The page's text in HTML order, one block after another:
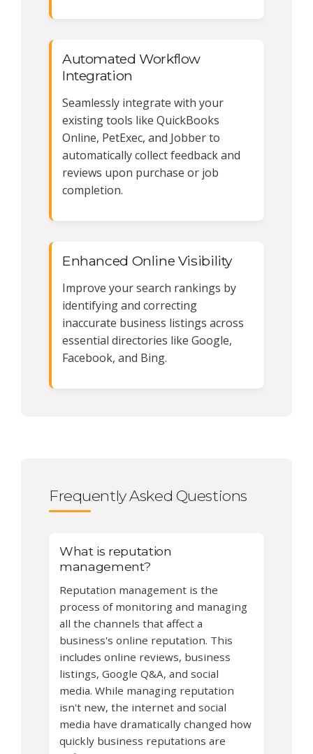
Automated Workflow
Integration
Seamlessly integrate with your
existing tools like QuickBooks
Online, PetExec, and Jobber to
automatically collect feedback and
reviews upon purchase or job
completion.
Enhanced Online Visibility
Improve your search rankings by
identifying and correcting
inaccurate business listings across
essential directories like Google,
Facebook, and Bing.
Frequently Asked Questions
What is reputation
management?
Reputation management is the
process of monitoring and managing
all the channels that affect a
business's online reputation. This
includes online reviews, business
listings, Google Q&A, and social
media. While managing reputation
isn't new, the internet and social
media have dramatically changed how
quickly business reputations are